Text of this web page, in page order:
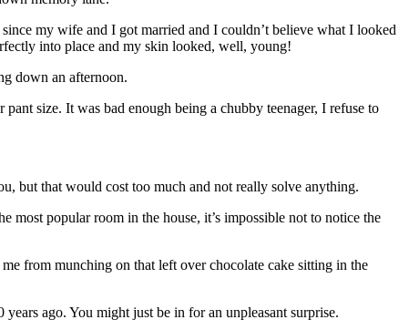
my wife and I got married and I couldn’t believe what I looked
into place and my skin looked, well, young!
down an afternoon.
size. It was bad enough being a chubby teenager, I refuse to
but that would cost too much and not really solve anything.
most popular room in the house, it’s impossible not to notice the
from munching on that left over chocolate cake sitting in the
ago. You might just be in for an unpleasant surprise.